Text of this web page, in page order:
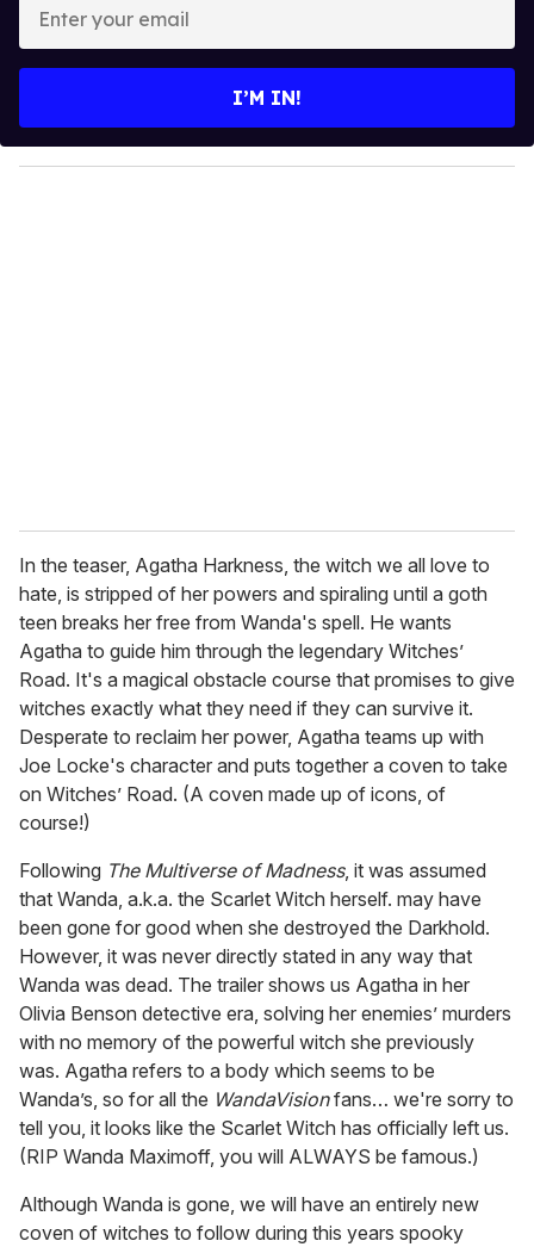
y
o
I’M IN!
In the teaser, Agatha Harkness, the witch we all love to
hate, is stripped of her powers and spiraling until a goth
teen breaks her free from Wanda's spell. He wants
Agatha to guide him through the legendary Witches’
Road. It's a magical obstacle course that promises to give
witches exactly what they need if they can survive it.
Desperate to reclaim her power, Agatha teams up with
Joe Locke's character and puts together a coven to take
on Witches’ Road. (A coven made up of icons, of
course!)
Following The Multiverse of Madness, it was assumed
that Wanda, a.k.a. the Scarlet Witch herself. may have
been gone for good when she destroyed the Darkhold.
However, it was never directly stated in any way that
Wanda was dead. The trailer shows us Agatha in her
Olivia Benson detective era, solving her enemies’ murders
with no memory of the powerful witch she previously
was. Agatha refers to a body which seems to be
Wanda’s, so for all the WandaVisionfans… we're sorry to
tell you, it looks like the Scarlet Witch has officially left us.
(RIP Wanda Maximoff, you will ALWAYS be famous.)
Although Wanda is gone, we will have an entirely new
coven of witches to follow during this years spooky